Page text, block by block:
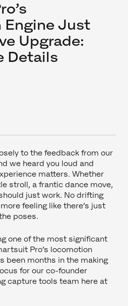
Just
Upgrade:
Details
to the feedback from our
we heard you loud and
matters. Whether
stroll, a frantic dance move,
just work. No drifting
feeling like there’s just
poses.
one of the most significant
Pro’s locomotion
been months in the making
for our co-founder
capture tools team here at